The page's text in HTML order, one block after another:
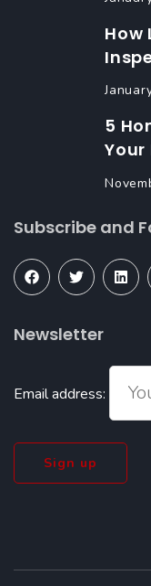
How
5
Your
Subscribe and
Newsletter
Email address: